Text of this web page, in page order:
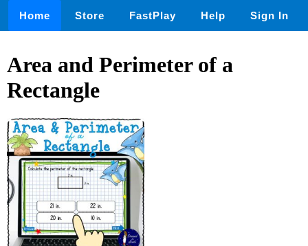
Home Store FastPlay Help Sign In
Area and Perimeter of a
Rectangle